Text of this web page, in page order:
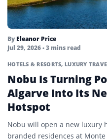
By Eleanor Price
Jul 29, 2026• 3 mins read
HOTELS & RESORTS, LUXURY
Nobu Is Turning
Algarve Into Its
Hotspot
Nobu will open a new luxury
branded residences at Monte